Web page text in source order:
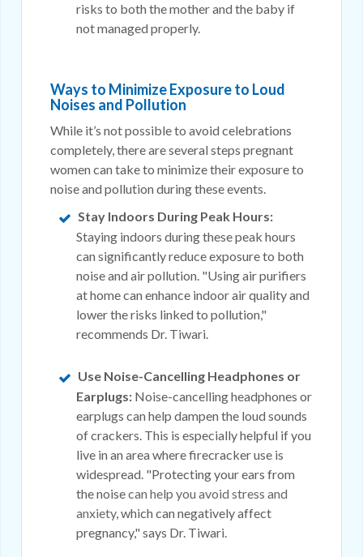
risks to both the mother and the baby if
not managed properly.
Ways to Minimize Exposure to Loud
Noises and Pollution
While it’s not possible to avoid celebrations
completely, there are several steps pregnant
women can take to minimize their exposure to
noise and pollution during these events.
Stay Indoors During Peak Hours:
Staying indoors during these peak hours
can significantly reduce exposure to both
noise and air pollution. "Using air purifiers
at home can enhance indoor air quality and
lower the risks linked to pollution,"
recommends Dr. Tiwari.
Use Noise-Cancelling Headphones or
Earplugs: Noise-cancelling headphones or
earplugs can help dampen the loud sounds
of crackers. This is especially helpful if you
live in an area where firecracker use is
widespread. "Protecting your ears from
the noisecan help you avoid stress and
anxiety, which can negatively affect
pregnancy," says Dr. Tiwari.